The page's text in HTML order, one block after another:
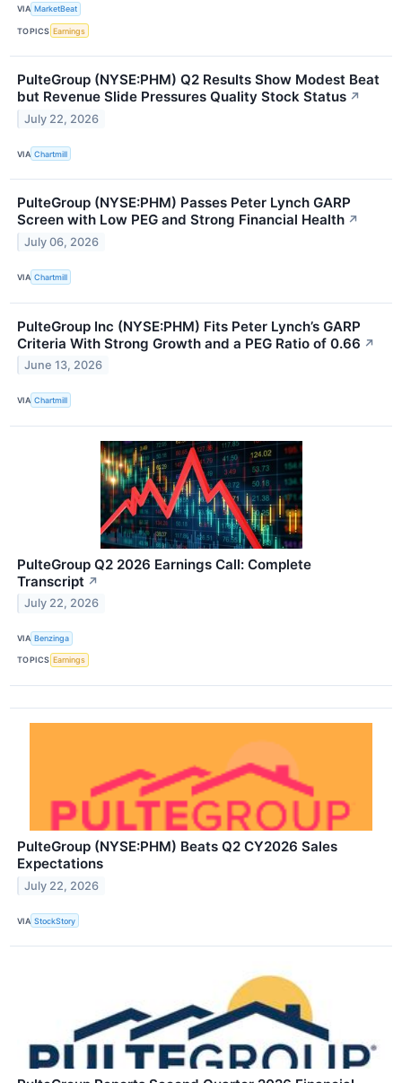
VIA MarketBeat
TOPICS Earnings
PulteGroup (NYSE:PHM) Q2 Results Show Modest Beat
but Revenue Slide Pressures Quality Stock Status ↗
July 22, 2026
VIA Chartmill
PulteGroup (NYSE:PHM) Passes Peter Lynch GARP
Screen with Low PEG and Strong Financial Health ↗
July 06, 2026
VIA Chartmill
PulteGroup Inc (NYSE:PHM) Fits Peter Lynch’s GARP
Criteria With Strong Growth and a PEG Ratio of 0.66 ↗
June 13, 2026
VIA Chartmill
PulteGroup Q2 2026 Earnings Call: Complete
Transcript ↗
July 22, 2026
VIA Benzinga
TOPICS Earnings
PulteGroup (NYSE:PHM) Beats Q2 CY2026 Sales
Expectations
July 22, 2026
VIA StockStory